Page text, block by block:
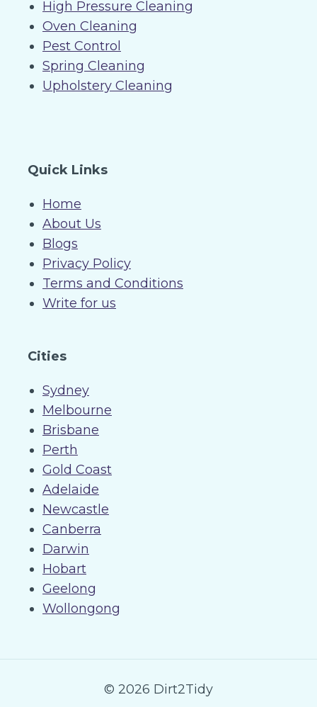
High Pressure Cleaning
Oven Cleaning
Pest Control
Spring Cleaning
Upholstery Cleaning
Quick Links
Home
About Us
Blogs
Privacy Policy
Terms and Conditions
Write for us
Cities
Sydney
Melbourne
Brisbane
Perth
Gold Coast
Adelaide
Newcastle
Canberra
Darwin
Hobart
Geelong
Wollongong
© 2026 Dirt2Tidy